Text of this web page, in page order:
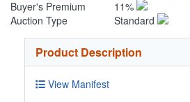
Buyer's Premium
11%
Auction Type
Standard
Product Description
View Manifest